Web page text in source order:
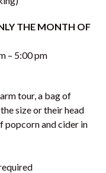
THE MONTH OF
– 5:00 pm
tour, a bag of
size or their head
popcorn and cider in